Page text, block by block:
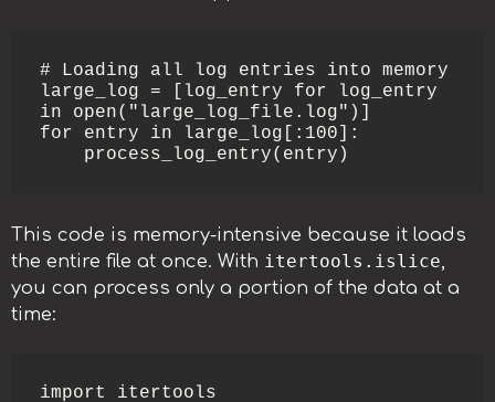
# Loading all log entries into memory
large_log = [log_entry for log_entry
in open("large_log_file.log")]
for entry in large_log[:100]:
    process_log_entry(entry)
This code is memory-intensive because it loads
the entire file at once. With itertools.islice,
you can process only a portion of the data at a
time:
import itertools